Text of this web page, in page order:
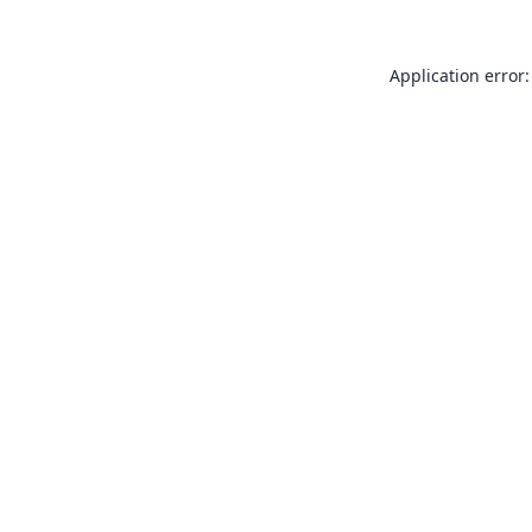
Application